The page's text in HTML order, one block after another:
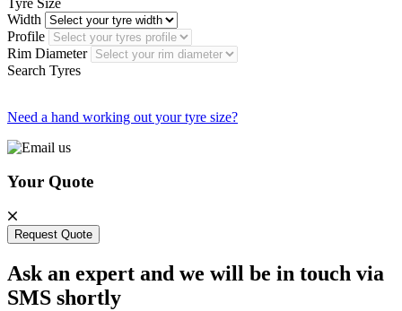
Width
Profile
Rim Diameter
Search Tyres
Need a hand working out your tyre size?
Your Quote
Request Quote
Ask an expert and we will be in touch via
SMS shortly